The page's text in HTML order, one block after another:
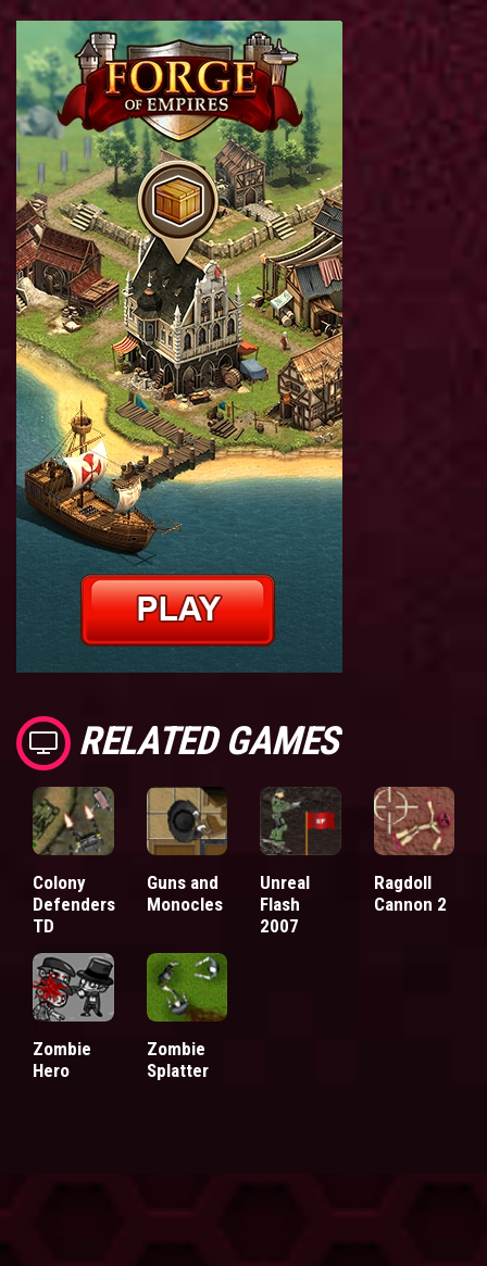
RELATED GAMES
Colony
Defenders
TD
Guns and
Monocles
Unreal
Flash
2007
Ragdoll
Cannon 2
Zombie
Hero
Zombie
Splatter